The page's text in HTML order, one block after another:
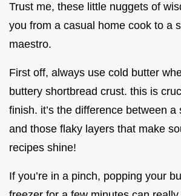
Trust me, these little nuggets of
you from a casual home cook to a
maestro.
First off, always use cold butter
buttery shortbread crust. this is
finish. it’s the difference between a
and those flaky layers that make
recipes shine!
If you’re in a pinch, popping your